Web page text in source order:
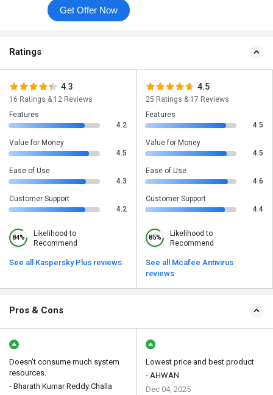
Get Offer Now
Ratings
4.3
16 Ratings & 12 Reviews
Features
4.2
Value for Money
4.5
Ease of Use
4.3
Customer Support
4.2
84%
Likelihood to
Recommend
See all Kaspersky Plus reviews
4.5
25 Ratings & 17 Reviews
Features
4.5
Value for Money
4.5
Ease of Use
4.6
Customer Support
4.4
85%
Likelihood to
Recommend
See all Mcafee Antivirus
reviews
Pros & Cons
Doesn't consume much system
resources.
- Bharath Kumar Reddy Challa
Lowest price and best product
- AHWAN
Dec 04, 2025